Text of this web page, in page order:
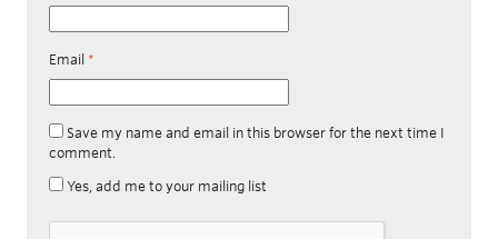
Email *
Save my name and email in this browser for the next time I
comment.
Yes, add me to your mailing list